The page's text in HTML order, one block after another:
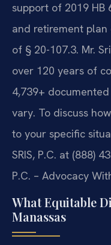
support of 2019 HB
and retirement plan
of § 20-107.3. Mr.
over 120 years of
4,739+
vary. To discuss
to your specific
SRIS, P.C. at (888)
P.C. – Advocacy
What Equitable
Manassas